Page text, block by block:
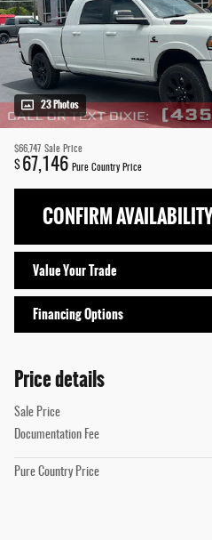
23 Photos
$66,747 Sale Price
$ 67,146 Pure Country Price
CONFIRM
Value Your Trade
Financing Options
Price details
Sale Price
Documentation Fee
Pure Country Price